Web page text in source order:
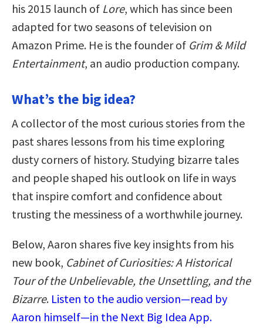
his 2015 launch of Lore, which has since been
adapted for two seasons of television on
Amazon Prime. He is the founder of Grim & Mild
Entertainment, an audio production company.
What’s the big idea?
A collector of the most curious stories from the
past shares lessons from his time exploring
dusty corners of history. Studying bizarre tales
and people shaped his outlook on life in ways
that inspire comfort and confidence about
trusting the messiness of a worthwhile journey.
Below, Aaron shares five key insights from his
new book, Cabinet of Curiosities: A Historical
Tour of the Unbelievable, the Unsettling, and the
Bizarre. Listen to the audio version—read by
Aaron himself—in the Next Big Idea App.